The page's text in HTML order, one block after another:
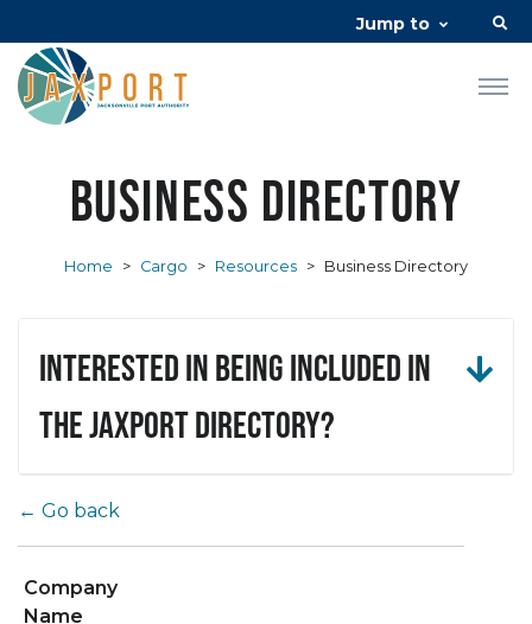
Jump to
Business Directory
Home > Cargo > Resources > Business Directory
Interested in being included in
the JAXPORT Directory?
← Go back
Company
Name